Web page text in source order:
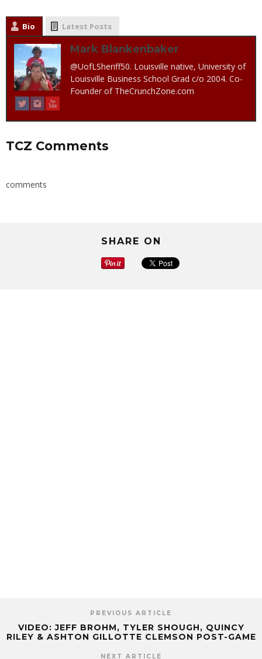
Bio Latest Posts
Mark Blankenbaker
@UofLSheriff50. Louisville native, University of
Louisville Business School Grad c/o 2004. Co-
Founder of TheCrunchZone.com
TCZ Comments
comments
SHARE ON
PREVIOUS ARTICLE
VIDEO: JEFF BROHM, TYLER SHOUGH, QUINCY
RILEY & ASHTON GILLOTTE CLEMSON POST-GAME
NEXT ARTICLE